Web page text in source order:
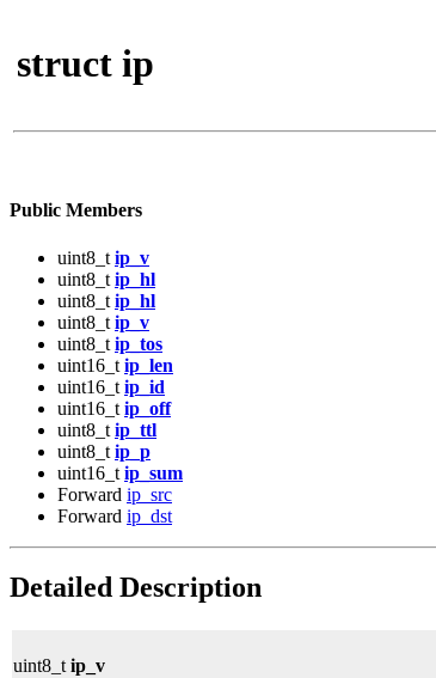
struct ip
Public Members
uint8_t ip_v
uint8_t ip_hl
uint8_t ip_hl
uint8_t ip_v
uint8_t ip_tos
uint16_t ip_len
uint16_t ip_id
uint16_t ip_off
uint8_t ip_ttl
uint8_t ip_p
uint16_t ip_sum
Forward ip_src
Forward ip_dst
Detailed Description
uint8_t ip_v